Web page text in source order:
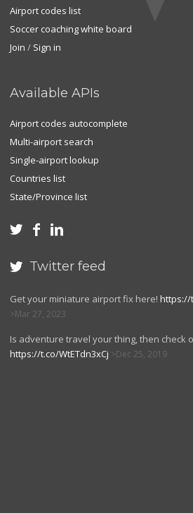
Airport codes list
Soccer coaching white board
Join / Sign in
Available APIs
Airport codes autocomplete
Multi-airport search
Single-airport lookup
Countries list
State/Province list
  
 Twitter feed
Get your miniature airport fix here! https://
Mar 27, 2023
Is adventure travel your thing, then check
https://t.co/WtETdn3xCj
Dec 25, 2019